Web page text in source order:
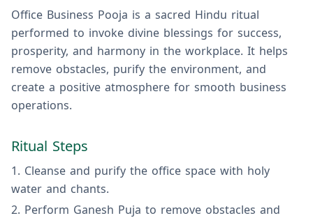
Office Business Pooja is a sacred Hindu ritual
performed to invoke divine blessings for success,
prosperity, and harmony in the workplace. It helps
remove obstacles, purify the environment, and
create a positive atmosphere for smooth business
operations.
Ritual Steps
Cleanse and purify the office space with holy
water and chants.
Perform Ganesh Puja to remove obstacles and